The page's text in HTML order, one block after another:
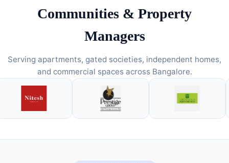
Communities & Property
Managers
Serving apartments, gated societies, independent homes,
and commercial spaces across Bangalore.